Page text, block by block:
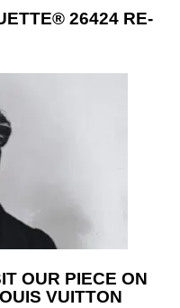
26424 RE-
OUR PIECE ON
VUITTON